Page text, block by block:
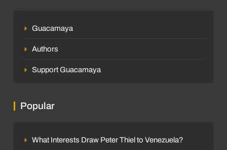
Guacamaya
Authors
Support Guacamaya
Popular
What Interests Draw Peter Thiel to Venezuela?